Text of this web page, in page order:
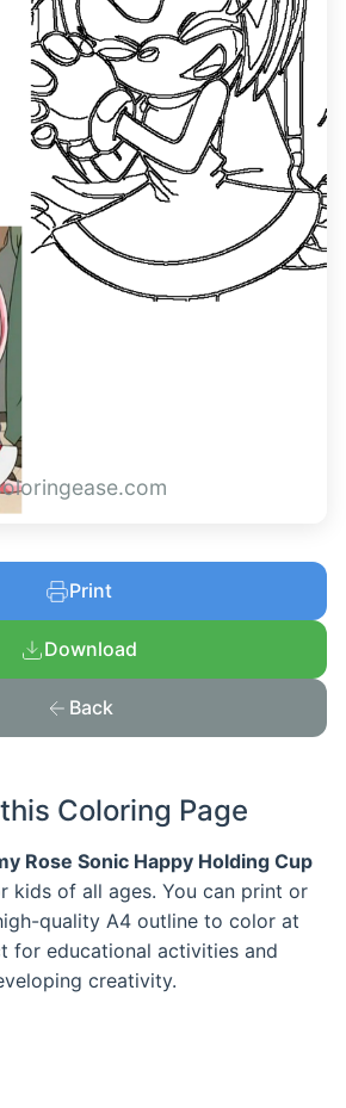
Print
Download
Back
Coloring Page
Rose Sonic Happy Holding Cup
kids of all ages. You can print or
quality A4 outline to color at
for educational activities and
creativity.